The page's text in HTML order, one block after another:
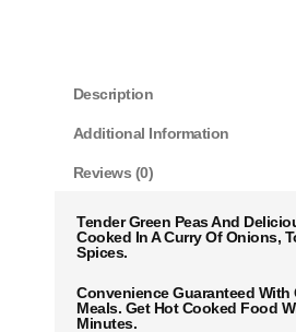
Description
Additional Information
Reviews (0)
Tender Green Peas And
Cooked In A Curry Of Onions,
Spices.
Convenience Guaranteed With
Meals. Get Hot Cooked Food
Minutes.